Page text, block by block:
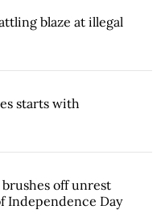
blaze at illegal
starts with
off unrest
Independence Day